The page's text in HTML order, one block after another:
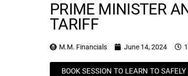
PRIME MINISTER
TARIFF
M.M. Financials June 14, 2024
BOOK SESSION TO LEARN TO